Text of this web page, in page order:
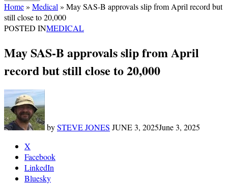
Home» Medical » May SAS-B approvals slip from April record but
still close to 20,000
POSTED INMEDICAL
May SAS-B approvals slip from April
record but still close to 20,000
bySTEVE JONES JUNE 3, 2025June 3, 2025
X
Facebook
LinkedIn
Bluesky